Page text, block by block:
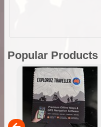
Popular Products